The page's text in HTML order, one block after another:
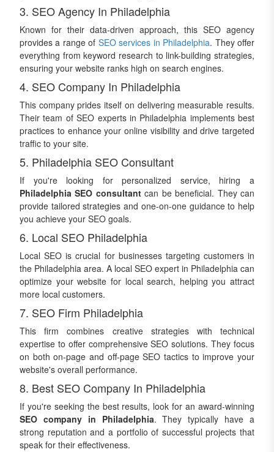
3. SEO Agency In Philadelphia
Known for their data-driven approach, this SEO agency
provides a range of SEO services in Philadelphia. They offer
everything from keyword research to link-building strategies,
ensuring your website ranks high on search engines.
4. SEO Company In Philadelphia
This company prides itself on delivering measurable results.
Their team of SEO experts in Philadelphia implements best
practices to enhance your online visibility and drive targeted
traffic to your site.
5. Philadelphia SEO Consultant
If you're looking for personalized service, hiring a
Philadelphia SEO consultantcan be beneficial. They can
provide tailored strategies and one-on-one guidance to help
you achieve your SEO goals.
6. Local SEO Philadelphia
Local SEO is crucial for businesses targeting customers in
the Philadelphia area. A local SEO expert in Philadelphia can
optimize your website for local search, helping you attract
more local customers.
7. SEO Firm Philadelphia
This firm combines creative strategies with technical
expertise to offer comprehensive SEO solutions. They focus
on both on-page and off-page SEO tactics to improve your
website's overall performance.
8. Best SEO Company In Philadelphia
If you're seeking the best results, look for an award-winning
SEO company in Philadelphia. They typically have a
strong reputation and a portfolio of successful projects that
speak for their effectiveness.